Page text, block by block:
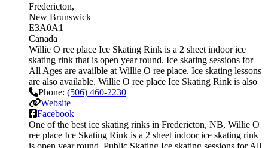
Fredericton
New Brunswick
E3A0A1
Canada
Willie O ree place Ice Skating Rink is a 2 sheet indoor ice
skating rink that is open year round. Ice skating sessions for
All Ages are availble at Willie O ree place. Ice skating lessons
are also available. Willie O ree place Ice Skating Rink is also
Phone: (506) 460-2230
Website
Facebook
One of the best ice skating rinks in Fredericton, NB, Willie O
ree place Ice Skating Rink is a 2 sheet indoor ice skating rink
is open year round. Public Skating Ice skating sessions for All